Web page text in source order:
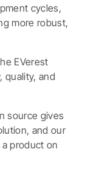
cycles,
more robust,
EVerest
quality, and
source gives
and our
product on